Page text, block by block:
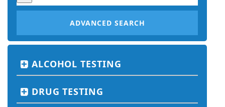
ADVANCED SEARCH
ALCOHOL TESTING
DRUG TESTING